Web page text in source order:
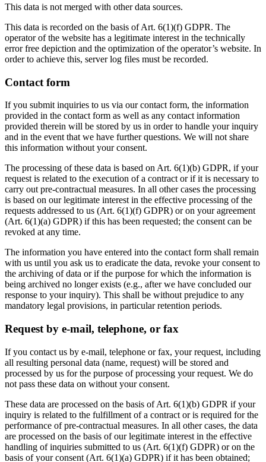
This data is not merged with other data sources.
This data is recorded on the basis of Art. 6(1)(f) GDPR. The
operator of the website has a legitimate interest in the technically
error free depiction and the optimization of the operator’s website. In
order to achieve this, server log files must be recorded.
Contact form
If you submit inquiries to us via our contact form, the information
provided in the contact form as well as any contact information
provided therein will be stored by us in order to handle your inquiry
and in the event that we have further questions. We will not share
this information without your consent.
The processing of these data is based on Art. 6(1)(b) GDPR, if your
request is related to the execution of a contract or if it is necessary to
carry out pre-contractual measures. In all other cases the processing
is based on our legitimate interest in the effective processing of the
requests addressed to us (Art. 6(1)(f) GDPR) or on your agreement
(Art. 6(1)(a) GDPR) if this has been requested; the consent can be
revoked at any time.
The information you have entered into the contact form shall remain
with us until you ask us to eradicate the data, revoke your consent to
the archiving of data or if the purpose for which the information is
being archived no longer exists (e.g., after we have concluded our
response to your inquiry). This shall be without prejudice to any
mandatory legal provisions, in particular retention periods.
Request by e-mail, telephone, or fax
If you contact us by e-mail, telephone or fax, your request, including
all resulting personal data (name, request) will be stored and
processed by us for the purpose of processing your request. We do
not pass these data on without your consent.
These data are processed on the basis of Art. 6(1)(b) GDPR if your
inquiry is related to the fulfillment of a contract or is required for the
performance of pre-contractual measures. In all other cases, the data
are processed on the basis of our legitimate interest in the effective
handling of inquiries submitted to us (Art. 6(1)(f) GDPR) or on the
basis of your consent (Art. 6(1)(a) GDPR) if it has been obtained;